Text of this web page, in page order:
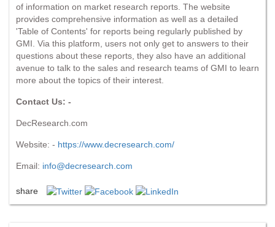
of information on market research reports. The website
provides comprehensive information as well as a detailed
'Table of Contents' for reports being regularly published by
GMI. Via this platform, users not only get to answers to their
questions about these reports, they also have an additional
avenue to talk to the sales and research teams of GMI to learn
more about the topics of their interest.
Contact Us: -
DecResearch.com
Website: - https://www.decresearch.com/
Email: info@decresearch.com
share